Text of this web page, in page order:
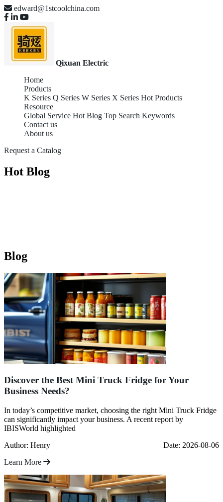
edward@1stcoolchina.com
Qixuan Electric
Home
Products
K Series Q Series W Series X Series Hot Products
Resource
Global Service Hot Blog Top Search Keywords
Contact us
About us
Request a Catalog
Hot Blog
Blog
Discover the Best Mini Truck Fridge for Your
Business Needs?
In today’s competitive market, choosing the right Mini Truck Fridge
can significantly impact your business. A recent report by
IBISWorld highlighted
Author: Henry
Date: 2026-08-06
Learn More